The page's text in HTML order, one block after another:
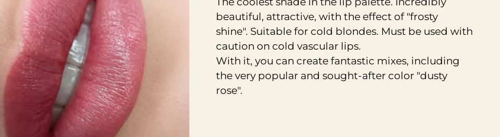
beautiful, attractive, with the effect of "frosty
shine". Suitable for cold blondes. Must be used with
caution on cold vascular lips.
With it, you can create fantastic mixes, including
the very popular and sought-after color "dusty
rose".